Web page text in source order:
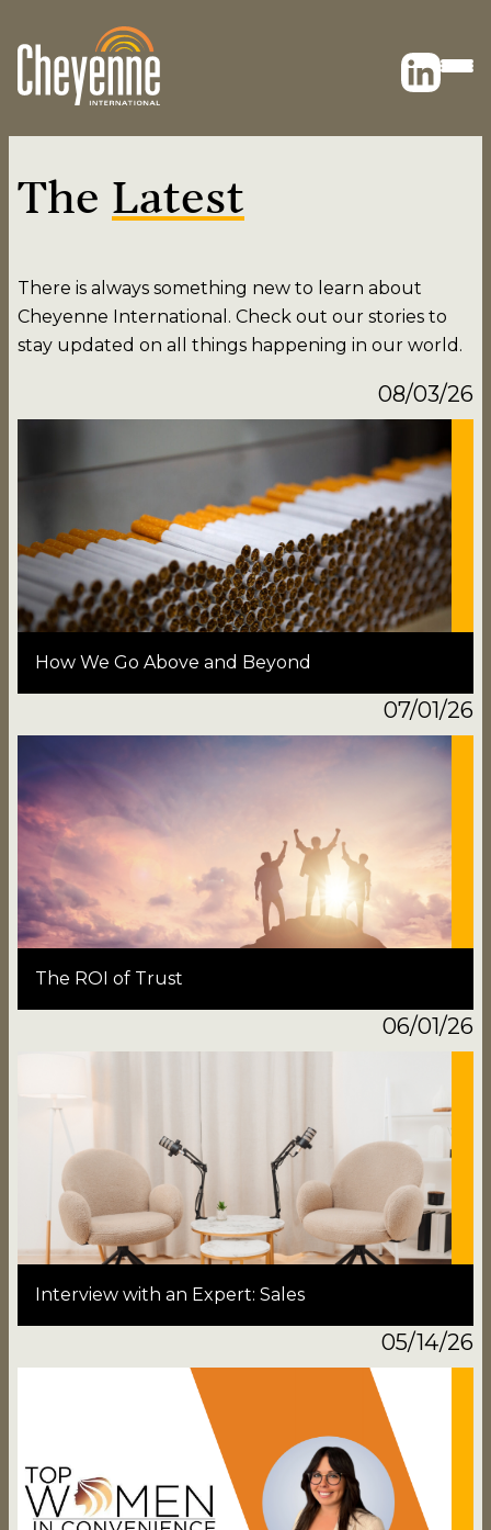
The Latest
There is always something new to learn about
Cheyenne International. Check out our stories to
stay updated on all things happening in our world.
08/03/26
How We Go Above and Beyond
07/01/26
The ROI of Trust
06/01/26
Interview with an Expert: Sales
05/14/26